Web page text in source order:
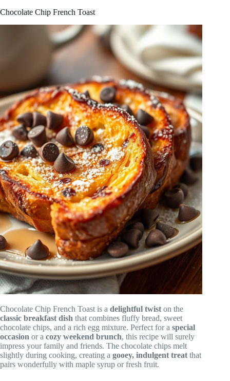
Chocolate Chip French Toast
Chocolate Chip French Toast is a delightful twist on the
classic breakfast dish that combines fluffy bread, sweet
chocolate chips, and a rich egg mixture. Perfect for a special
occasion or a cozy weekend brunch, this recipe will surely
impress your family and friends. The chocolate chips melt
slightly during cooking, creating a gooey, indulgent treat that
pairs wonderfully with maple syrup or fresh fruit.